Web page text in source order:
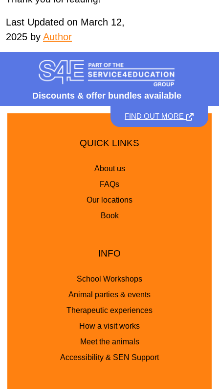
Last Updated on March 12,
2025 by Author
Discounts & offer bundles available
FIND OUT MORE
QUICK LINKS
About us
FAQs
Our locations
Book
INFO
School Workshops
Animal parties & events
Therapeutic experiences
How a visit works
Meet the animals
Accessibility & SEN Support